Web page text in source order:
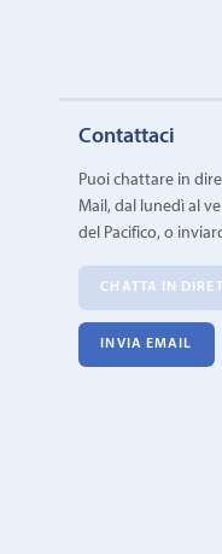
Contattaci
Puoi chattare in
Mail, dal lunedì al
del Pacifico, o
CHATTA IN
INVIA EMAIL